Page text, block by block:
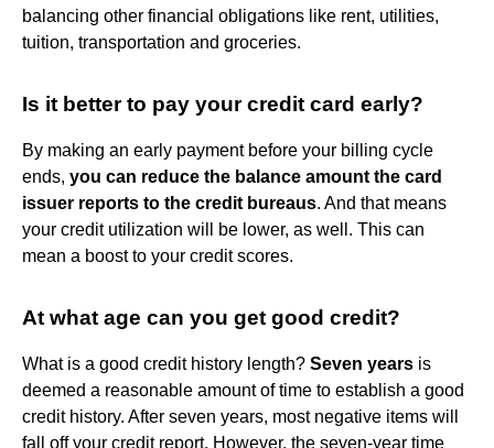
balancing other financial obligations like rent, utilities,
tuition, transportation and groceries.
Is it better to pay your credit card early?
By making an early payment before your billing cycle
ends, you can reduce the balance amount the card
issuer reports to the credit bureaus. And that means
your credit utilization will be lower, as well. This can
mean a boost to your credit scores.
At what age can you get good credit?
What is a good credit history length? Seven years is
deemed a reasonable amount of time to establish a good
credit history. After seven years, most negative items will
fall off your credit report. However, the seven-year time